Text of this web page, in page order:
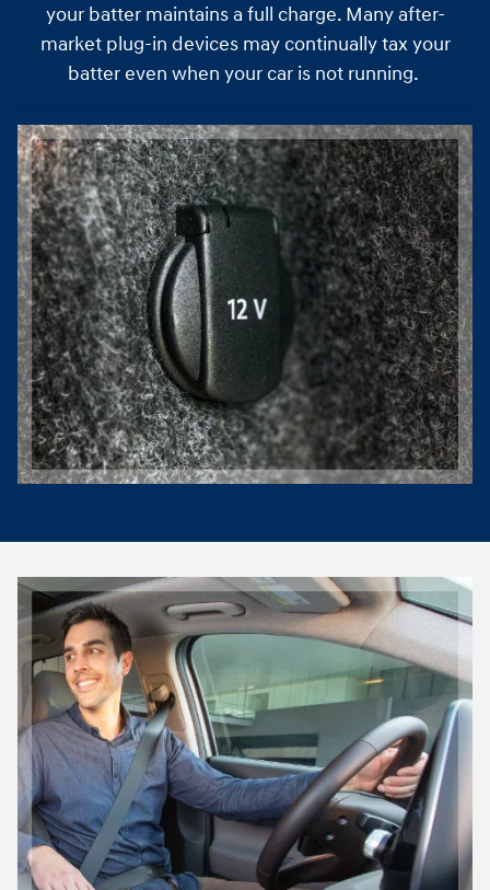
your batter maintains a full charge. Many after-
market plug-in devices may continually tax your
batter even when your car is not running.